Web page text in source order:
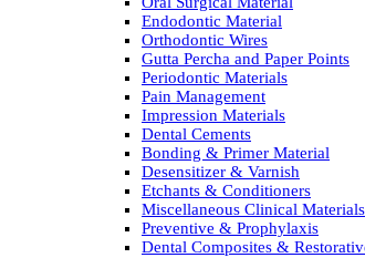
Endodontic Material
Orthodontic Wires
Gutta Percha and Paper Points
Periodontic Materials
Pain Management
Impression Materials
Dental Cements
Bonding & Primer Material
Desensitizer & Varnish
Etchants & Conditioners
Miscellaneous Clinical Materials
Preventive & Prophylaxis
Dental Composites &